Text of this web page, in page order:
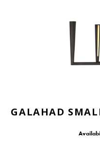
GALAHAD